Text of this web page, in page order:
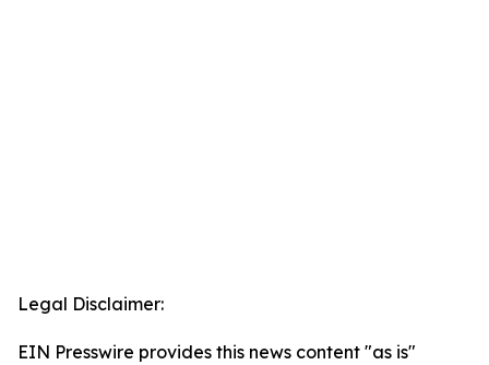
Legal Disclaimer:
EIN Presswire provides this news content "as is"